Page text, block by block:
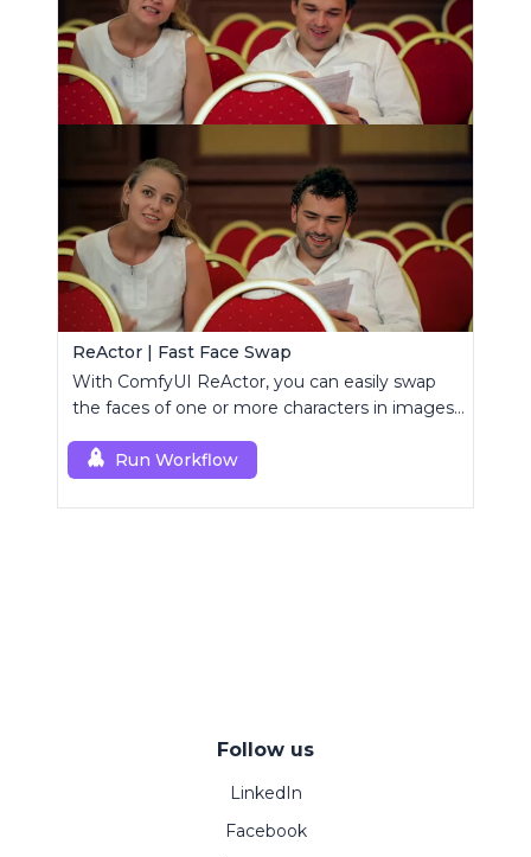
ReActor | Fast Face Swap
With ComfyUI ReActor, you can easily swap
the faces of one or more characters in images
Run Workflow
Follow us
LinkedIn
Facebook